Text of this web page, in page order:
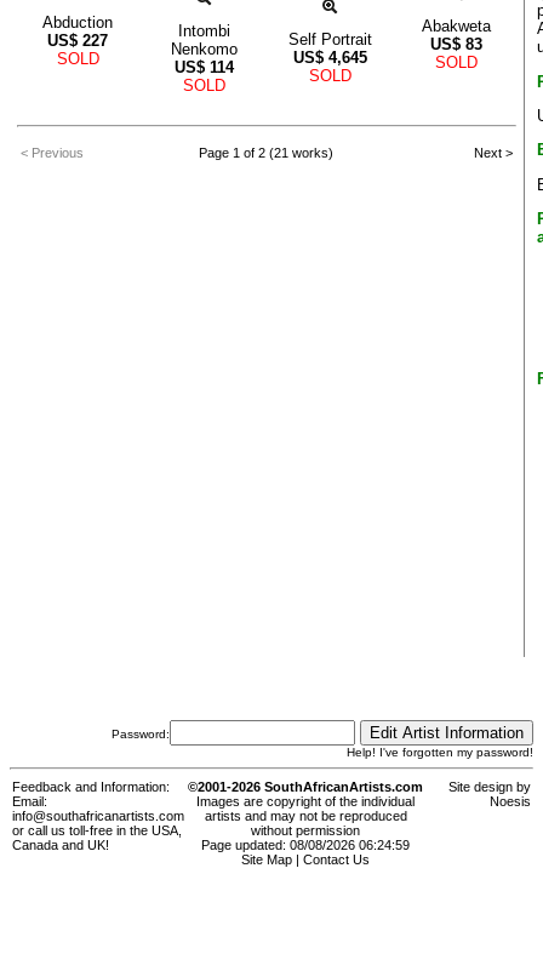
Abduction
US$ 227
SOLD
Intombi
Nenkomo
US$ 114
SOLD
Self Portrait
US$ 4,645
SOLD
Abakweta
US$ 83
SOLD
< Previous Page 1 of 2 (21 works) Next >
Password:
Help! I've forgotten my password!
Feedback and Information:
Email:
info@southafricanartists.com
or call us toll-free in the USA,
Canada and UK!
©2001-2026 SouthAfricanArtists.com
Images are copyright of the individual
artists and may not be reproduced
without permission
Page updated: 08/08/2026 06:24:59
Site Map
Contact Us
Site design by
Noesis